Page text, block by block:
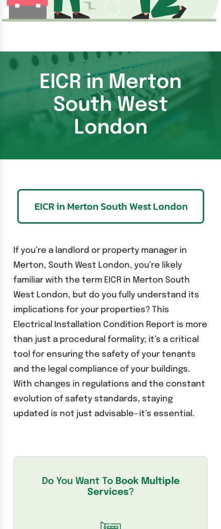
EICR in Merton
South West
London
EICR in Merton South West London
If you’re a landlord or property manager in
Merton, South West London, you’re likely
familiar with the term EICR in Merton South
West London, but do you fully understand its
implications for your properties? This
Electrical Installation Condition Report is more
than just a procedural formality; it’s a critical
tool for ensuring the safety of your tenants
and the legal compliance of your buildings.
With changes in regulations and the constant
evolution of safety standards, staying
updated is not just advisable—it’s essential.
Do You Want To Book Multiple
Services?